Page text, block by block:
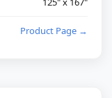
Product Page →